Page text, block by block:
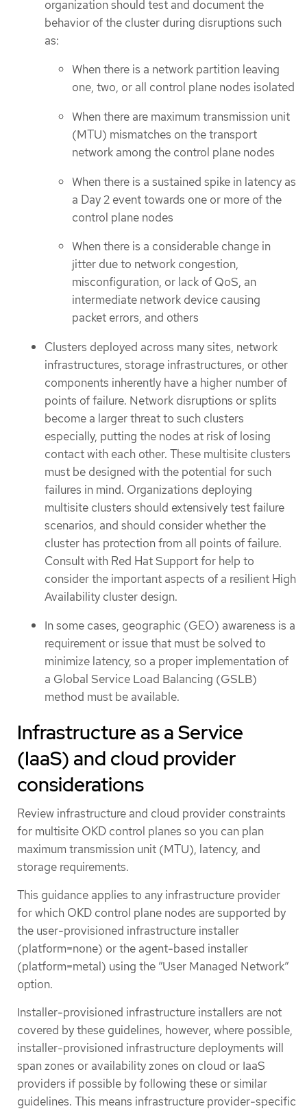
organization should test and document the
behavior of the cluster during disruptions such
as:
When there is a network partition leaving
one, two, or all control plane nodes isolated
When there are maximum transmission unit
(MTU) mismatches on the transport
network among the control plane nodes
When there is a sustained spike in latency as
a Day 2 event towards one or more of the
control plane nodes
When there is a considerable change in
jitter due to network congestion,
misconfiguration, or lack of QoS, an
intermediate network device causing
packet errors, and others
Clusters deployed across many sites, network
infrastructures, storage infrastructures, or other
components inherently have a higher number of
points of failure. Network disruptions or splits
become a larger threat to such clusters
especially, putting the nodes at risk of losing
contact with each other. These multisite clusters
must be designed with the potential for such
failures in mind. Organizations deploying
multisite clusters should extensively test failure
scenarios, and should consider whether the
cluster has protection from all points of failure.
Consult with Red Hat Support for help to
consider the important aspects of a resilient High
Availability cluster design.
In some cases, geographic (GEO) awareness is a
requirement or issue that must be solved to
minimize latency, so a proper implementation of
a Global Service Load Balancing (GSLB)
method must be available.
Infrastructure as a Service
(IaaS) and cloud provider
considerations
Review infrastructure and cloud provider constraints
for multisite OKD control planes so you can plan
maximum transmission unit (MTU), latency, and
storage requirements.
This guidance applies to any infrastructure provider
for which OKD control plane nodes are supported by
the user-provisioned infrastructure installer
(platform=none) or the agent-based installer
(platform=metal) using the ”User Managed Network”
option.
Installer-provisioned infrastructure installers are not
covered by these guidelines, however, where possible,
installer-provisioned infrastructure deployments will
span zones or availability zones on cloud or IaaS
providers if possible by following these or similar
guidelines. This means infrastructure provider-specific